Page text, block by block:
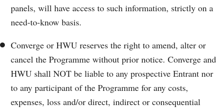
panels, will have access to such information, strictly on a
need-to-know basis.
Converge or HWU reserves the right to amend, alter or
cancel the Programme without prior notice. Converge and
HWU shall NOT be liable to any prospective Entrant nor
to any participant of the Programme for any costs,
expenses, loss and/or direct, indirect or consequential